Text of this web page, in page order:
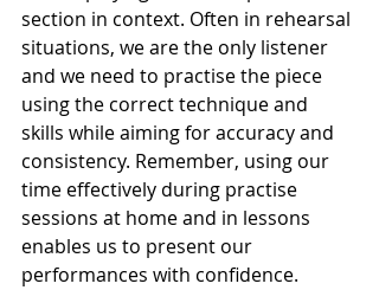
section in context. Often in rehearsal
situations, we are the only listener
and we need to practise the piece
using the correct technique and
skills while aiming for accuracy and
consistency. Remember, using our
time effectively during practise
sessions at home and in lessons
enables us to present our
performances with confidence.